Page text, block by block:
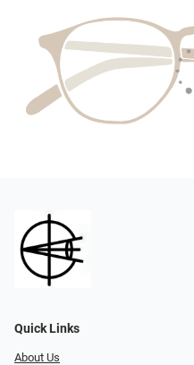
Quick Links
About Us